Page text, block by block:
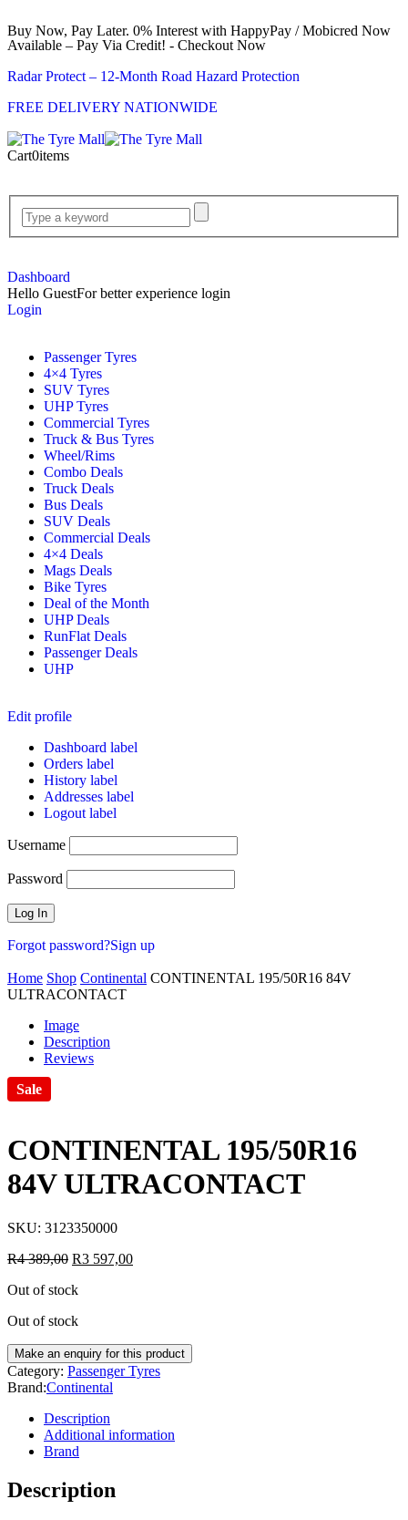
Buy Now, Pay Later. 0% Interest with HappyPay / Mobicred Now
Available – Pay Via Credit! - Checkout Now
Radar Protect – 12‑Month Road Hazard Protection
FREE DELIVERY NATIONWIDE
Cart0items
Dashboard
Hello GuestFor better experience login
Login
Passenger Tyres
4×4 Tyres
SUV Tyres
UHP Tyres
Commercial Tyres
Truck & Bus Tyres
Wheel/Rims
Combo Deals
Truck Deals
Bus Deals
SUV Deals
Commercial Deals
4×4 Deals
Mags Deals
Bike Tyres
Deal of the Month
UHP Deals
RunFlat Deals
Passenger Deals
UHP
Edit profile
Dashboard label
Orders label
History label
Addresses label
Logout label
Username
Password
Forgot password?Sign up
Home Shop Continental CONTINENTAL 195/50R16 84V
ULTRACONTACT
Image
Description
Reviews
Sale
CONTINENTAL 195/50R16
84V ULTRACONTACT
SKU: 3123350000
R4 389,00 R3 597,00
Out of stock
Out of stock
Category: Passenger Tyres
Brand:Continental
Description
Additional information
Brand
Description